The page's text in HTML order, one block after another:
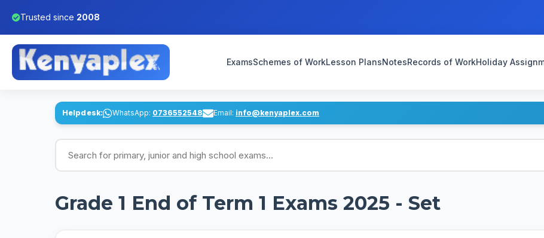
Trusted since 2008
ExamsSchemes of WorkLesson PlansNotesRecords of WorkHoliday
Helpdesk: WhatsApp: 0736552548 Email: info@kenyaplex.com
Search for exams
Grade 1 End of Term 1 Exams 2025 - Set